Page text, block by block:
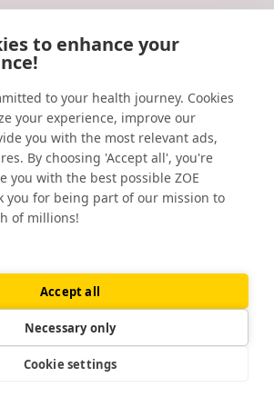
to enhance your
to your health journey. Cookies
your experience, improve our
you with the most relevant ads,
By choosing 'Accept all', you're
you with the best possible ZOE
you for being part of our mission to
of millions!
Accept all
Necessary only
Cookie settings
acids (O3PUFAs), compared
symptoms of occupational burnout
(2019).
science/article/abs/pii/
prior physical activity are both
cortisol secretion during
Anxiety, Stress, & Coping
doi/abs/10.1080/
the waking cortisol response
bias in healthy volunteers.
(2014).
pmc/articles/PMC4410136/